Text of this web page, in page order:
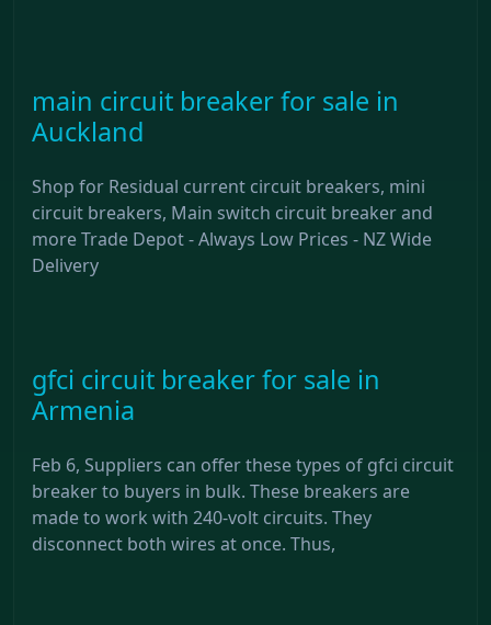
main circuit breaker for sale in
Auckland
Shop for Residual current circuit breakers, mini
circuit breakers, Main switch circuit breaker and
more Trade Depot - Always Low Prices - NZ Wide
Delivery
gfci circuit breaker for sale in
Armenia
Feb 6, Suppliers can offer these types of gfci circuit
breaker to buyers in bulk. These breakers are
made to work with 240-volt circuits. They
disconnect both wires at once. Thus,